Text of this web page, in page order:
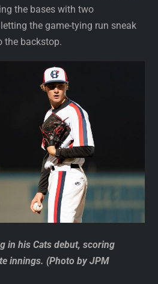
the bases with two
the game-tying run sneak
the backstop.
in his Cats debut, scoring
innings. (Photo by JPM